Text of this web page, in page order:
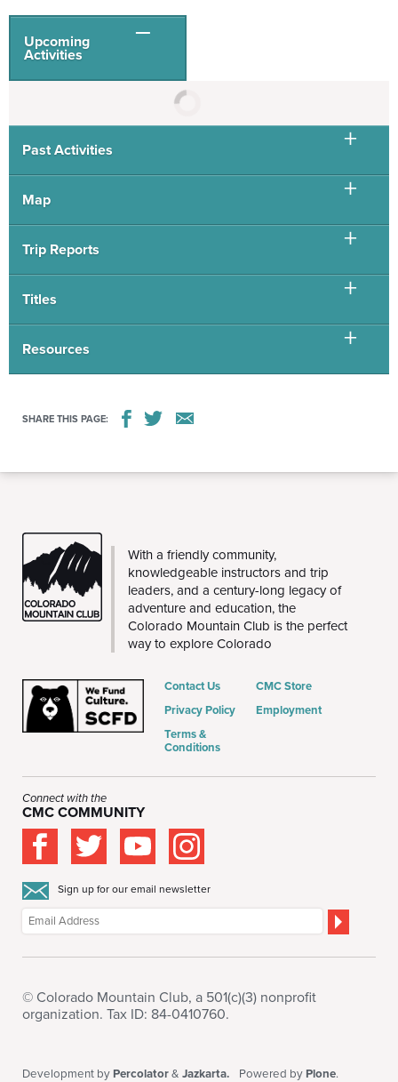
Upcoming
Activities
Past Activities
Map
Trip Reports
Titles
Resources
SHARE THIS PAGE:
THE
CMC
With a friendly community,
knowledgeable instructors and trip
leaders, and a century-long legacy of
adventure and education, the
Colorado Mountain Club is the perfect
way to explore Colorado
Contact Us
Privacy Policy
Terms &
Conditions
CMC Store
Employment
Connect with the
CMC COMMUNITY
Sign up for our email newsletter
© Colorado Mountain Club, a 501(c)(3) nonprofit
organization. Tax ID: 84-0410760.
Development by Percolator& Jazkarta. Powered by Plone.